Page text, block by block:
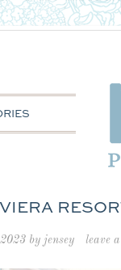
by jensey leave